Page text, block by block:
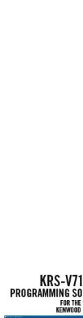
from the
paste of